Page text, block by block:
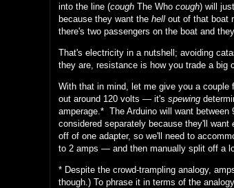
into the line (cough The Who cough) will
because they want the hell out of that boat
there's two passengers on the boat and
That's electricity in a nutshell; avoiding
they are, resistance is how you trade a big
With that in mind, let me give you a
out around 120 volts — it's spewing
amperage.* The Arduino will want
considered separately because they'll want
off of one adapter, so we'll need to
to 2 amps — and then manually split off a
* Despite the crowd-trampling analogy,
though.) To phrase it in terms of the